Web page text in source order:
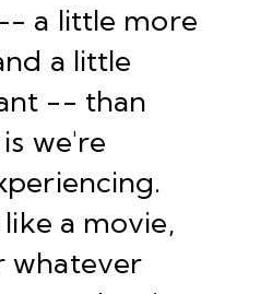
a little more
a little
-- than
we're
a movie,
whatever